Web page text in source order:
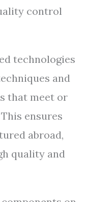
control
technologies
and
that meet or
ensures
abroad,
quality and